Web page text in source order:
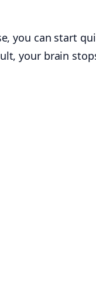
you can start
your brain